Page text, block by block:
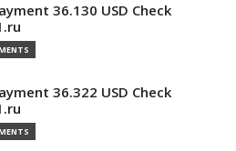
36.130 USD Check
36.322 USD Check